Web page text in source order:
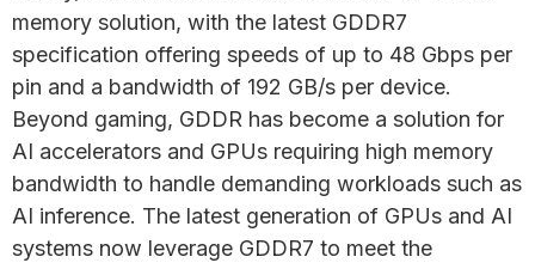
memory solution, with the latest GDDR7
specification offering speeds of up to 48 Gbps per
pin and a bandwidth of 192 GB/s per device.
Beyond gaming, GDDR has become a solution for
AI accelerators and GPUs requiring high memory
bandwidth to handle demanding workloads such as
AI inference. The latest generation of GPUs and AI
systems now leverage GDDR7 to meet the